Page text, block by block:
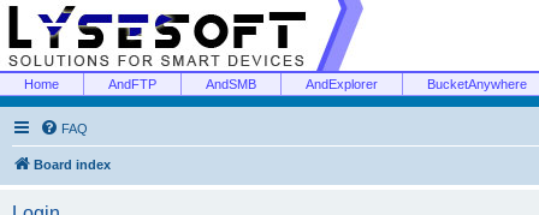
Home AndFTP AndSMB AndExplorer BucketAnywhere
FAQ
Board index